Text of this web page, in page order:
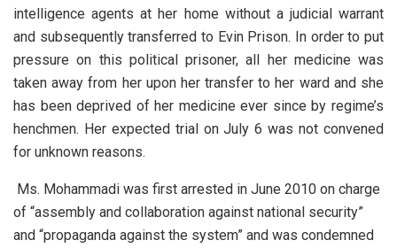
intelligence agents at her home without a judicial warrant
and subsequently transferred to Evin Prison. In order to put
pressure on this political prisoner, all her medicine was
taken away from her upon her transfer to her ward and she
has been deprived of her medicine ever since by regime’s
henchmen. Her expected trial on July 6 was not convened
for unknown reasons.
Ms. Mohammadi was first arrested in June 2010 on charge
of “assembly and collaboration against national security”
and “propaganda against the system” and was condemned